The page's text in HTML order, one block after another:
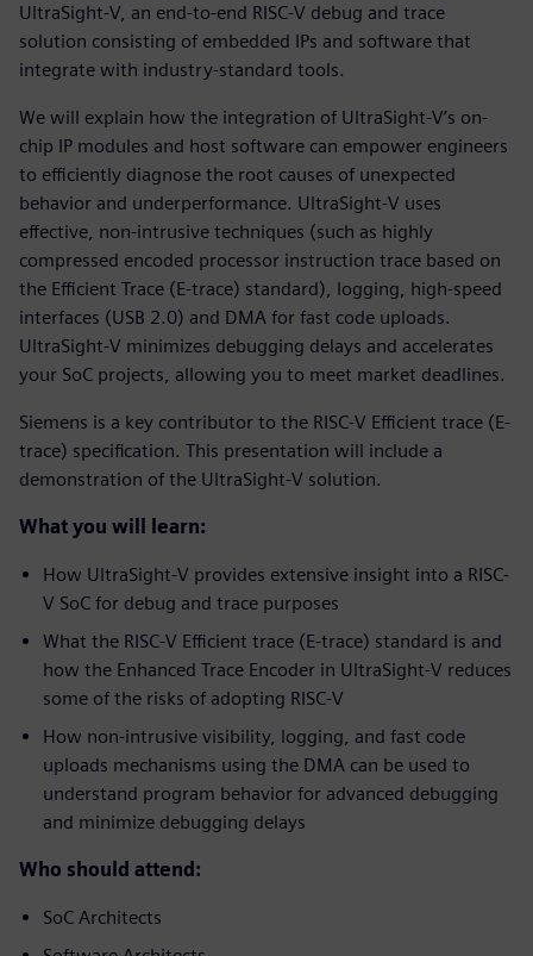
UltraSight-V, an end-to-end RISC-V debug and trace
solution consisting of embedded IPs and software that
integrate with industry-standard tools.
We will explain how the integration of UltraSight-V’s on-
chip IP modules and host software can empower engineers
to efficiently diagnose the root causes of unexpected
behavior and underperformance. UltraSight-V uses
effective, non-intrusive techniques (such as highly
compressed encoded processor instruction trace based on
the Efficient Trace (E-trace) standard), logging, high-speed
interfaces (USB 2.0) and DMA for fast code uploads.
UltraSight-V minimizes debugging delays and accelerates
your SoC projects, allowing you to meet market deadlines.
Siemens is a key contributor to the RISC-V Efficient trace (E-
trace) specification. This presentation will include a
demonstration of the UltraSight-V solution.
What you will learn:
How UltraSight-V provides extensive insight into a RISC-
V SoC for debug and trace purposes
What the RISC-V Efficient trace (E-trace) standard is and
how the Enhanced Trace Encoder in UltraSight-V reduces
some of the risks of adopting RISC-V
How non-intrusive visibility, logging, and fast code
uploads mechanisms using the DMA can be used to
understand program behavior for advanced debugging
and minimize debugging delays
Who should attend:
SoC Architects